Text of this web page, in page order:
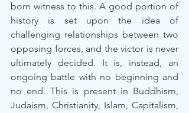
born witness to this. A good portion of
history is set upon the idea of
challenging relationships between two
opposing forces, and the victor is never
ultimately decided. It is, instead, an
ongoing battle with no beginning and
no end. This is present in Buddhism,
Judaism, Christianity, Islam, Capitalism,